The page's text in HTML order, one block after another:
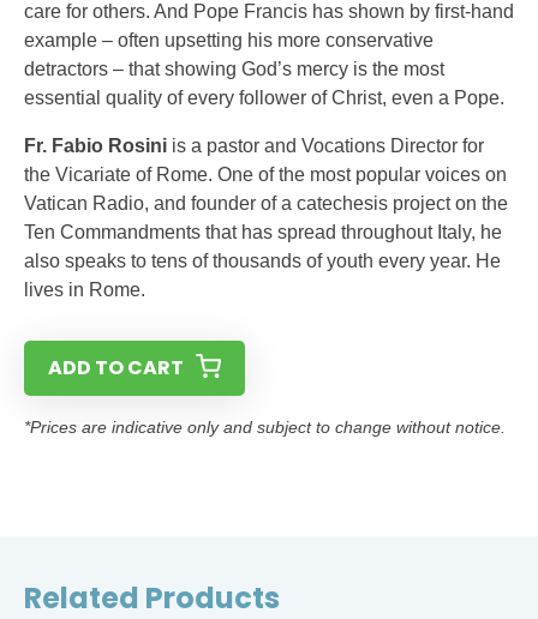
care for others. And Pope Francis has shown by first-hand
example – often upsetting his more conservative
detractors – that showing God’s mercy is the most
essential quality of every follower of Christ, even a Pope.
Fr. Fabio Rosini is a pastor and Vocations Director for
the Vicariate of Rome. One of the most popular voices on
Vatican Radio, and founder of a catechesis project on the
Ten Commandments that has spread throughout Italy, he
also speaks to tens of thousands of youth every year. He
lives in Rome.
ADD TO CART
*Prices are indicative only and subject to change without notice.
Related Products